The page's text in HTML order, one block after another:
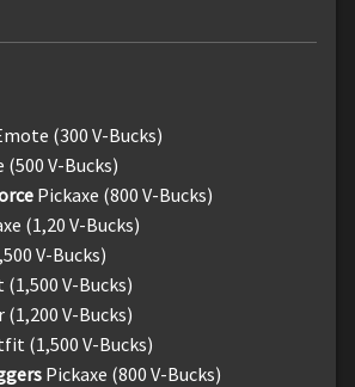
(300 V-Bucks)
(500 V-Bucks)
Pickaxe (800 V-Bucks)
(1,20 V-Bucks)
V-Bucks)
V-Bucks)
(1,200 V-Bucks)
(1,500 V-Bucks)
Pickaxe (800 V-Bucks)